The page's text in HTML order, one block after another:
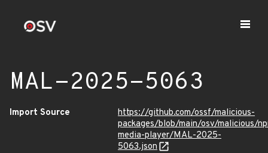
MAL-2025-5063
Import Source
https://github.com/ossf/malicious-
packages/blob/main/osv/malicious/
media-player/MAL-2025-
5063.json